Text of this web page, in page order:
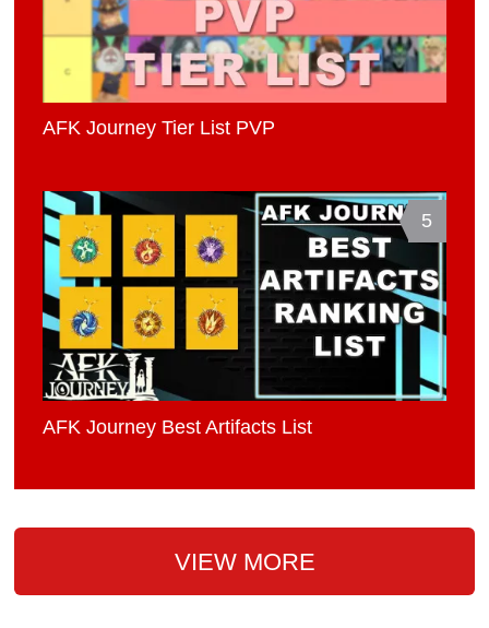
AFK Journey Tier List PVP
5
AFK Journey Best Artifacts List
VIEW MORE